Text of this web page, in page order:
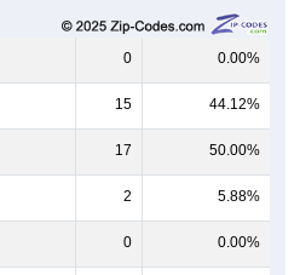
0 0.00%
15 44.12%
17 50.00%
2 5.88%
0 0.00%